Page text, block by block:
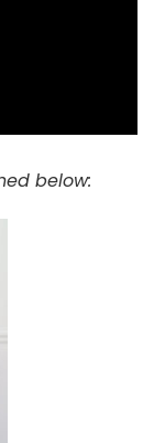
below: